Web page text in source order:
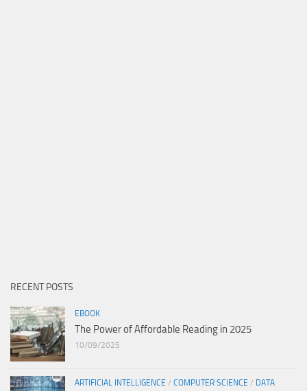
RECENT POSTS
EBOOK
The Power of Affordable Reading in 2025
10/09/2025
ARTIFICIAL INTELLIGENCE / COMPUTER SCIENCE / DATA